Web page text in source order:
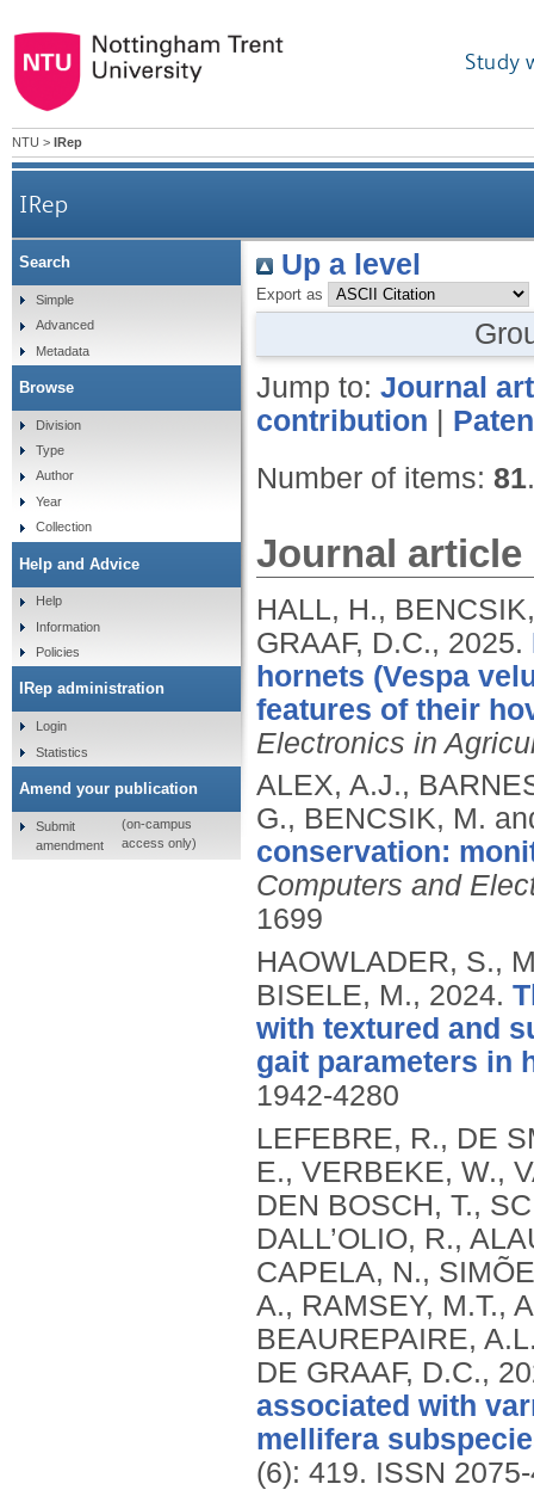
Study
NTU > IRep
IRep
Up a level
Export as
Jump to: Journal
contribution
Number of items: 81.
Journal article
HALL, H.,
GRAAF, D.C., 2025.
hornets (Vespa
features of their
Electronics in
ALEX, A.J.,
G., BENCSIK, M.
conservation:
Computers and
1699
HAOWLADER, S.,
BISELE, M., 2024.
with textured and
gait parameters in
1942-4280
LEFEBRE, R., DE
E., VERBEKE, W.,
DEN BOSCH, T.,
DALL’OLIO, R.,
CAPELA, N.,
A., RAMSEY, M.T.,
BEAUREPAIRE,
DE GRAAF, D.C.,
associated with
mellifera
(6): 419. ISSN
Search
Simple
Advanced
Metadata
Browse
Division
Type
Author
Year
Collection
Help and Advice
Help
Information
Policies
IRep administration
Login
Statistics
Amend your publication
Submit
amendment
(on-campus
access only)